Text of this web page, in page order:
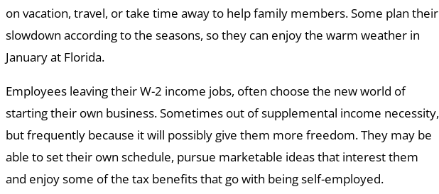
on vacation, travel, or take time away to help family members. Some plan their
slowdown according to the seasons, so they can enjoy the warm weather in
January at Florida.
Employees leaving their W-2 income jobs, often choose the new world of
starting their own business. Sometimes out of supplemental income necessity,
but frequently because it will possibly give them more freedom. They may be
able to set their own schedule, pursue marketable ideas that interest them
and enjoy some of the tax benefits that go with being self-employed.